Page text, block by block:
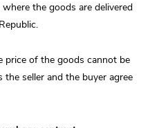
the goods are delivered
price of the goods cannot be
seller and the buyer agree